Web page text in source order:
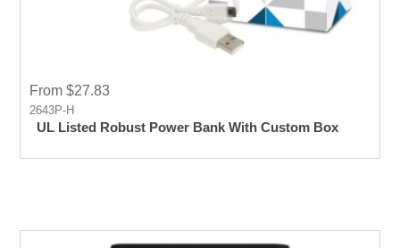
From $27.83
2643P-H
UL Listed Robust Power Bank With Custom Box